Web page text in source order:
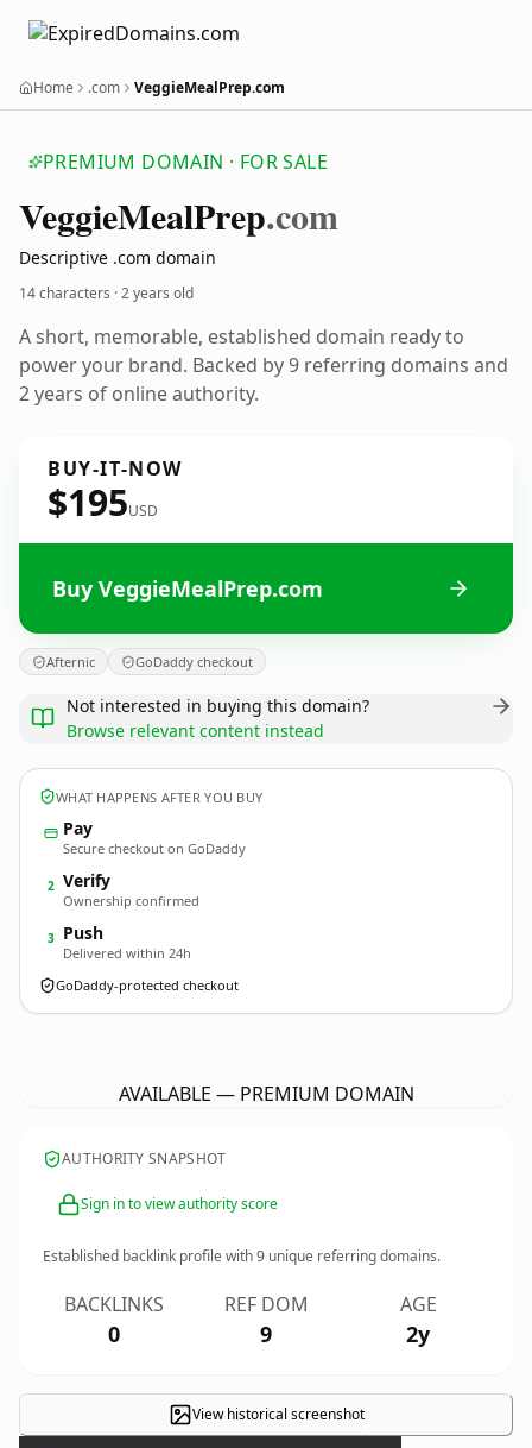
Home .com VeggieMealPrep.com
PREMIUM DOMAIN · FOR SALE
VeggieMealPrep.com
Descriptive .com domain
14 characters ·2 years old
A short, memorable, established domain ready to
power your brand. Backed by 9 referring domains and
2 years of online authority.
BUY-IT-NOW
$195USD
Buy VeggieMealPrep.com
Afternic GoDaddy checkout
Not interested in buying this domain?
Browse relevant content instead
WHAT HAPPENS AFTER YOU BUY
Pay
Secure checkout on GoDaddy
2 Verify
Ownership confirmed
3 Push
Delivered within 24h
GoDaddy-protected checkout
AVAILABLE — PREMIUM DOMAIN
AUTHORITY SNAPSHOT
Sign in to view authority score
Established backlink profile with9 unique referring domains.
BACKLINKS
0
REF DOM
9
AGE
2y
View historical screenshot×